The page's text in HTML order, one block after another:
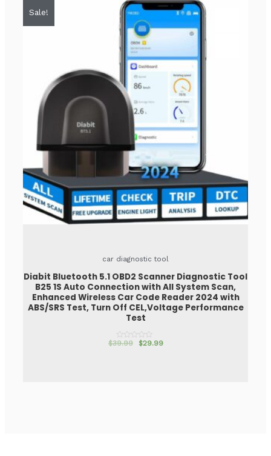
Sale!
car diagnostic tool
Diabit Bluetooth 5.1 OBD2 Scanner Diagnostic Tool
B25 1S Auto Connection with All System Scan,
Enhanced Wireless Car Code Reader 2024 with
ABS/SRS Test, Turn Off CEL,Voltage Performance
Test
Rated
$39.99 $29.99